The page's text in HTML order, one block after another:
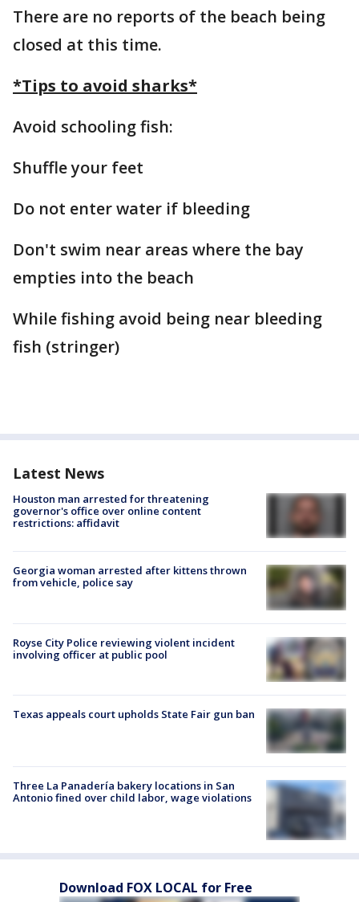
There are no reports of the beach being
closed at this time.
*Tips to avoid sharks*
Avoid schooling fish:
Shuffle your feet
Do not enter water if bleeding
Don't swim near areas where the bay
empties into the beach
While fishing avoid being near bleeding
fish (stringer)
Latest News
Houston man arrested for threatening
governor's office over online content
restrictions: affidavit
Georgia woman arrested after kittens thrown
from vehicle, police say
Royse City Police reviewing violent incident
involving officer at public pool
Texas appeals court upholds State Fair gun ban
Three La Panadería bakery locations in San
Antonio fined over child labor, wage violations
Download FOX LOCAL for Free